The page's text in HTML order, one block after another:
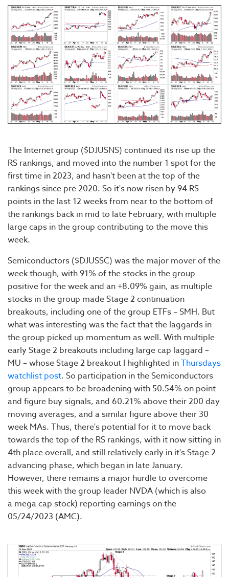
The Internet group ($DJUSNS) continued its rise up the
RS rankings, and moved into the number 1 spot for the
first time in 2023, and hasn't been at the top of the
rankings since pre 2020. So it's now risen by 94 RS
points in the last 12 weeks from near to the bottom of
the rankings back in mid to late February, with multiple
large caps in the group contributing to the move this
week.
Semiconductors ($DJUSSC) was the major mover of the
week though, with 91% of the stocks in the group
positive for the week and an +8.09% gain, as multiple
stocks in the group made Stage 2 continuation
breakouts, including one of the group ETFs – SMH. But
what was interesting was the fact that the laggards in
the group picked up momentum as well. With multiple
early Stage 2 breakouts including large cap laggard –
MU – whose Stage 2 breakout I highlighted inThursdays
watchlist post. So participation in the Semiconductors
group appears to be broadening with 50.54% on point
and figure buy signals, and 60.21% above their 200 day
moving averages, and a similar figure above their 30
week MAs. Thus, there's potential for it to move back
towards the top of the RS rankings, with it now sitting in
4th place overall, and still relatively early in it's Stage 2
advancing phase, which began in late January.
However, there remains a major hurdle to overcome
this week with the group leader NVDA (which is also
a mega cap stock) reporting earnings on the
05/24/2023 (AMC).